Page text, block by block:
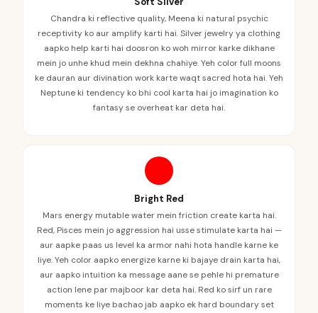
Chandra ki reflective quality, Meena ki natural psychic
receptivity ko aur amplify karti hai. Silver jewelry ya clothing
aapko help karti hai doosron ko woh mirror karke dikhane
mein jo unhe khud mein dekhna chahiye. Yeh color full moons
ke dauran aur divination work karte waqt sacred hota hai. Yeh
Neptune ki tendency ko bhi cool karta hai jo imagination ko
fantasy se overheat kar deta hai.
Bright Red
Mars energy mutable water mein friction create karta hai.
Red, Pisces mein jo aggression hai usse stimulate karta hai —
aur aapke paas us level ka armor nahi hota handle karne ke
liye. Yeh color aapko energize karne ki bajaye drain karta hai,
aur aapko intuition ka message aane se pehle hi premature
action lene par majboor kar deta hai. Red ko sirf un rare
moments ke liye bachao jab aapko ek hard boundary set